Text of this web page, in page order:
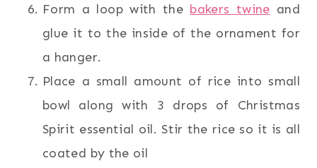
Form a loop with the bakers twine and
glue it to the inside of the ornament for
a hanger.
Place a small amount of rice into small
bowl along with 3 drops of Christmas
Spirit essential oil. Stir the rice so it is all
coated by the oil